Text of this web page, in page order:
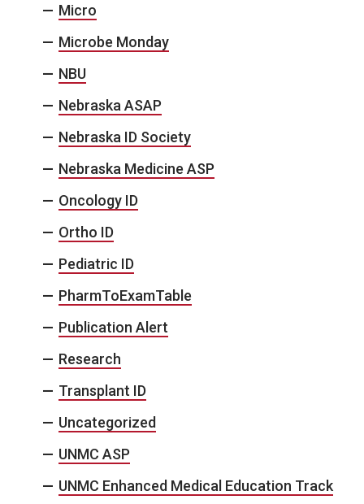
Micro
Microbe Monday
NBU
Nebraska ASAP
Nebraska ID Society
Nebraska Medicine ASP
Oncology ID
Ortho ID
Pediatric ID
PharmToExamTable
Publication Alert
Research
Transplant ID
Uncategorized
UNMC ASP
UNMC Enhanced Medical Education Track